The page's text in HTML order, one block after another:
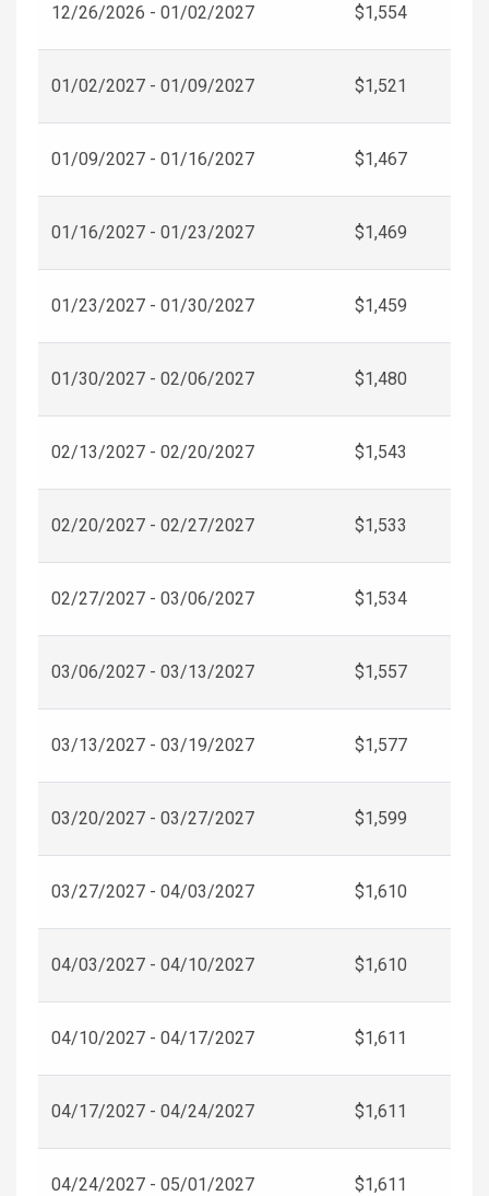
12/26/2026 - 01/02/2027 $1,554
01/02/2027 - 01/09/2027 $1,521
01/09/2027 - 01/16/2027 $1,467
01/16/2027 - 01/23/2027 $1,469
01/23/2027 - 01/30/2027 $1,459
01/30/2027 - 02/06/2027 $1,480
02/13/2027 - 02/20/2027 $1,543
02/20/2027 - 02/27/2027 $1,533
02/27/2027 - 03/06/2027 $1,534
03/06/2027 - 03/13/2027 $1,557
03/13/2027 - 03/19/2027 $1,577
03/20/2027 - 03/27/2027 $1,599
03/27/2027 - 04/03/2027 $1,610
04/03/2027 - 04/10/2027 $1,610
04/10/2027 - 04/17/2027 $1,611
04/17/2027 - 04/24/2027 $1,611
04/24/2027 - 05/01/2027 $1,611